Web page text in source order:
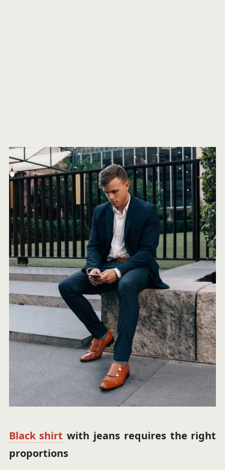
Black shirt with jeans requires the right
proportions